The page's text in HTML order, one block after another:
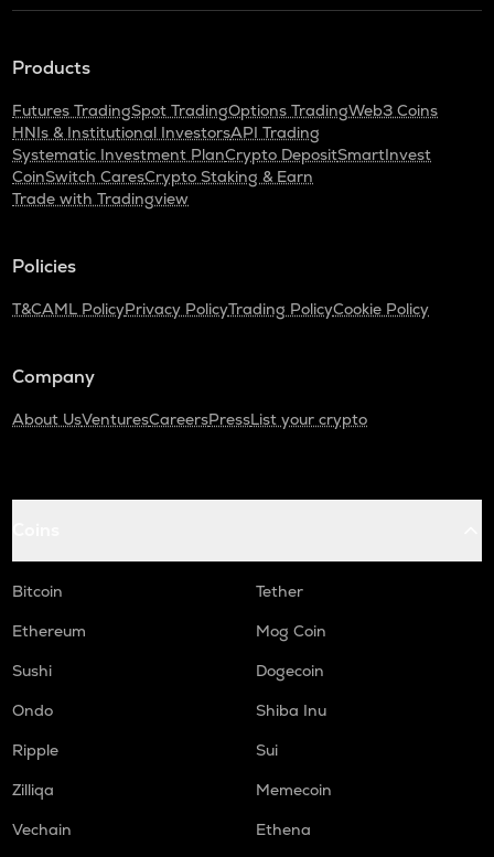
Products
Futures TradingSpot TradingOptions TradingWeb3 Coins
HNIs & Institutional InvestorsAPI Trading
Systematic Investment PlanCrypto DepositSmartInvest
CoinSwitch CaresCrypto Staking & Earn
Trade with Tradingview
Policies
T&CAML PolicyPrivacy PolicyTrading PolicyCookie Policy
Company
About UsVenturesCareersPressList your crypto
Bitcoin
Tether
Ethereum
Mog Coin
Sushi
Dogecoin
Ondo
Shiba Inu
Ripple
Sui
Zilliqa
Memecoin
Vechain
Ethena